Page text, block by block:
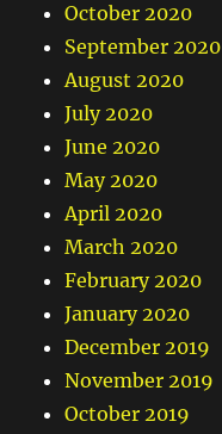
October 2020
September 2020
August 2020
July 2020
June 2020
May 2020
April 2020
March 2020
February 2020
January 2020
December 2019
November 2019
October 2019